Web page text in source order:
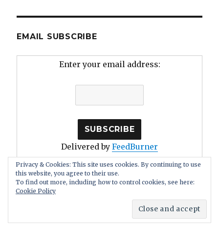
EMAIL SUBSCRIBE
Enter your email address:
Delivered by FeedBurner
Human Stupidity: Irrationality, Self Deception
Proudly
Privacy & Cookies: This site uses cookies. By continuing to use
this website, you agree to their use.
To find out more, including how to control cookies, see here:
Cookie Policy